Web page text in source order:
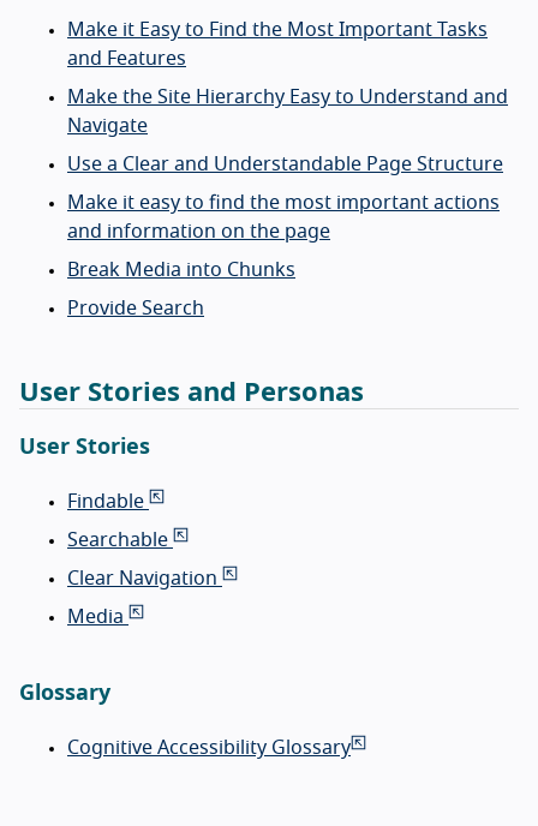
Make it Easy to Find the Most Important Tasks
and Features
Make the Site Hierarchy Easy to Understand and
Navigate
Use a Clear and Understandable Page Structure
Make it easy to find the most important actions
and information on the page
Break Media into Chunks
Provide Search
User Stories and Personas
User Stories
Findable
Searchable
Clear Navigation
Media
Glossary
Cognitive Accessibility Glossary